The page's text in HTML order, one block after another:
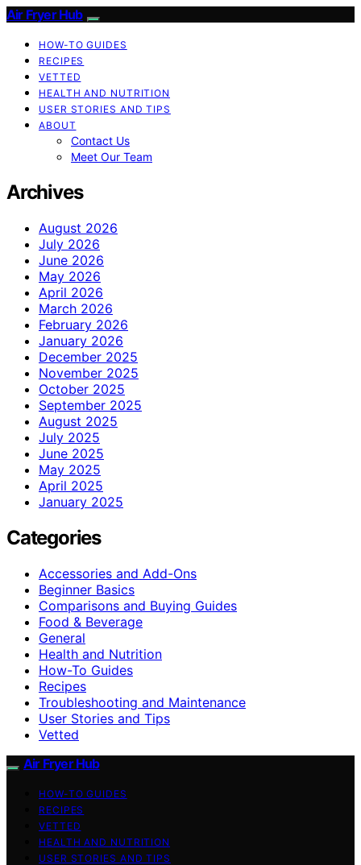
Air Fryer Hub
HOW-TO GUIDES
RECIPES
VETTED
HEALTH AND NUTRITION
USER STORIES AND TIPS
ABOUT
Contact Us
Meet Our Team
Archives
August 2026
July 2026
June 2026
May 2026
April 2026
March 2026
February 2026
January 2026
December 2025
November 2025
October 2025
September 2025
August 2025
July 2025
June 2025
May 2025
April 2025
January 2025
Categories
Accessories and Add-Ons
Beginner Basics
Comparisons and Buying Guides
Food & Beverage
General
Health and Nutrition
How-To Guides
Recipes
Troubleshooting and Maintenance
User Stories and Tips
Vetted
Air Fryer Hub
HOW-TO GUIDES
RECIPES
VETTED
HEALTH AND NUTRITION
USER STORIES AND TIPS